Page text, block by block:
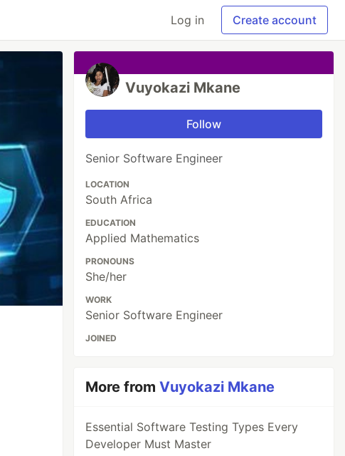
Log in Create account
Vuyokazi Mkane
Follow
Senior Software Engineer
LOCATION
South Africa
EDUCATION
Applied Mathematics
PRONOUNS
She/her
WORK
Senior Software Engineer
JOINED
More fromVuyokazi Mkane
Essential Software Testing Types Every
Developer Must Master